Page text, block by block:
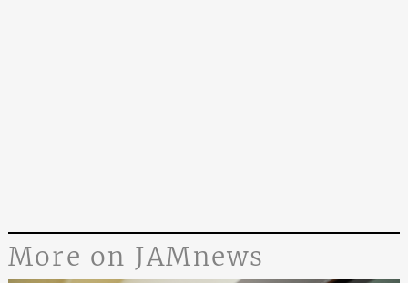
More on JAMnews